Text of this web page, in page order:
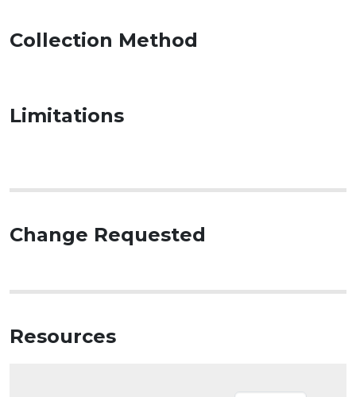
Collection Method
Limitations
Change Requested
Resources